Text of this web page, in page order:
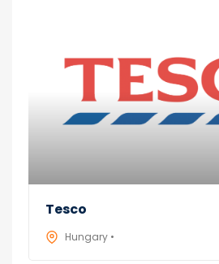
Tesco
Hungary •